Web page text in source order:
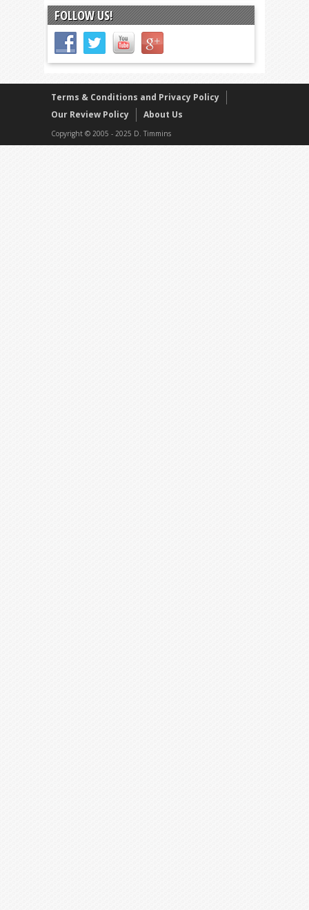
FOLLOW US!
Terms & Conditions and Privacy Policy
Our Review Policy
About Us
Copyright © 2005 - 2025 D. Timmins